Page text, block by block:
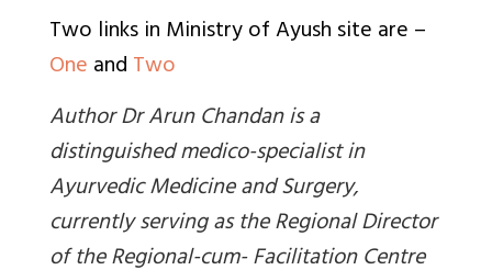
Two links in Ministry of Ayush site are –
OneandTwo
Author Dr Arun Chandan is a
distinguished medico-specialist in
Ayurvedic Medicine and Surgery,
currently serving as the Regional Director
of the Regional-cum- Facilitation Centre